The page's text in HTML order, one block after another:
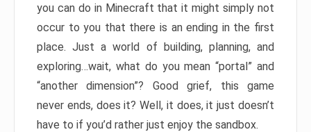
you can do in Minecraft that it might simply not
occur to you that there is an ending in the first
place. Just a world of building, planning, and
exploring…wait, what do you mean “portal” and
“another dimension”? Good grief, this game
never ends, does it? Well, it does, it just doesn’t
have to if you’d rather just enjoy the sandbox.